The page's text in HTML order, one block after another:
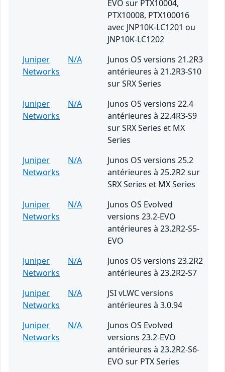
EVO sur PTX10004,
PTX10008, PTX100016
avec JNP10K-LC1201 ou
JNP10K-LC1202
Juniper
Networks
N/A
Junos OS versions 21.2R3
antérieures à 21.2R3-S10
sur SRX Series
Juniper
Networks
N/A
Junos OS versions 22.4
antérieures à 22.4R3-S9
sur SRX Series et MX
Series
Juniper
Networks
N/A
Junos OS versions 25.2
antérieures à 25.2R2 sur
SRX Series et MX Series
Juniper
Networks
N/A
Junos OS Evolved
versions 23.2-EVO
antérieures à 23.2R2-S5-
EVO
Juniper
Networks
N/A
Junos OS versions 23.2R2
antérieures à 23.2R2-S7
Juniper
Networks
N/A
JSI vLWC versions
antérieures à 3.0.94
Juniper
Networks
N/A
Junos OS Evolved
versions 23.2-EVO
antérieures à 23.2R2-S6-
EVO sur PTX Series